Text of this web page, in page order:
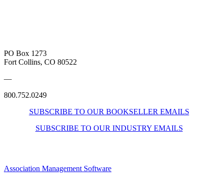
PO Box 1273
Fort Collins, CO 80522
—
800.752.0249
SUBSCRIBE TO OUR BOOKSELLER EMAILS
SUBSCRIBE TO OUR INDUSTRY EMAILS
Association Management Software